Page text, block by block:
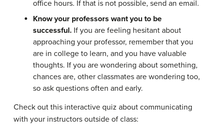
office hours. If that is not possible, send an email.
Know your professors want you to be
successful. If you are feeling hesitant about
approaching your professor, remember that you
are in college to learn, and you have valuable
thoughts. If you are wondering about something,
chances are, other classmates are wondering too,
so ask questions often and early.
Check out this interactive quiz about communicating
with your instructors outside of class: